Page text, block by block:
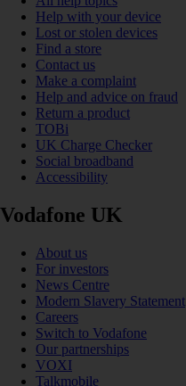
Help with your device
Lost or stolen devices
Find a store
Contact us
Make a complaint
Help and advice on fraud
Return a product
TOBi
UK Charge Checker
Social broadband
Accessibility
Vodafone UK
About us
For investors
News Centre
Modern Slavery Statement
Careers
Switch to Vodafone
Our partnerships
VOXI
Talkmobile